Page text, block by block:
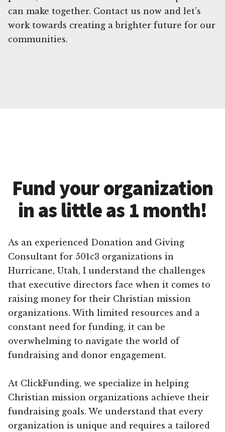
can make together. Contact us now and let's
work towards creating a brighter future for our
communities.
Fund your organization
in as little as 1 month!
As an experienced Donation and Giving
Consultant for 501c3 organizations in
Hurricane, Utah, I understand the challenges
that executive directors face when it comes to
raising money for their Christian mission
organizations. With limited resources and a
constant need for funding, it can be
overwhelming to navigate the world of
fundraising and donor engagement.
At ClickFunding, we specialize in helping
Christian mission organizations achieve their
fundraising goals. We understand that every
organization is unique and requires a tailored